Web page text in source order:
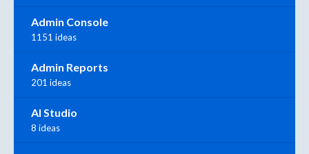
Admin Console
1151 ideas
Admin Reports
201 ideas
AI Studio
8 ideas